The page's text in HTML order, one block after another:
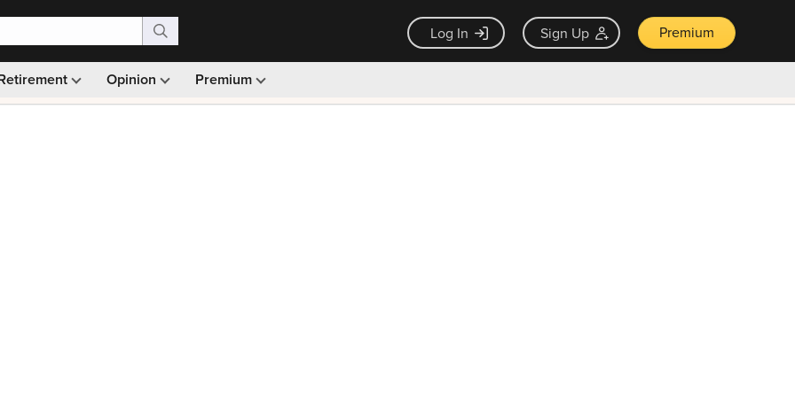
Log In Sign Up Premium
Opinion Premium
Monthly picks · Ad-free browsing · 30-day money back guarantee